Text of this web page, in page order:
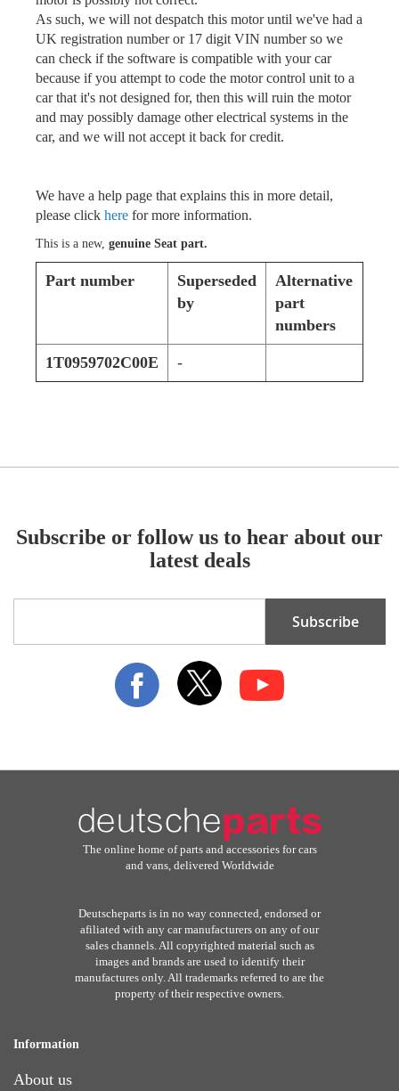
As such, we will not despatch this motor until we've had a
UK registration number or 17 digit VIN number so we
can check if the software is compatible with your car
because if you attempt to code the motor control unit to a
car that it's not designed for, then this will ruin the motor
and may possibly damage other electrical systems in the
car, and we will not accept it back for credit.
We have a help page that explains this in more detail,
please click here for more information.
This is a new, genuine Seat part.
Part number
Superseded
by
Alternative
part
numbers
1T0959702C00E -
Subscribe or follow us to hear about our
latest deals
Subscribe
The online home of parts and accessories for cars
and vans, delivered Worldwide
Deutscheparts is in no way connected, endorsed or
afiliated with any car manufacturers on any of our
sales channels. All copyrighted material such as
images and brands are used to identify their
manufactures only. All trademarks referred to are the
property of their respective owners.
Information
About us